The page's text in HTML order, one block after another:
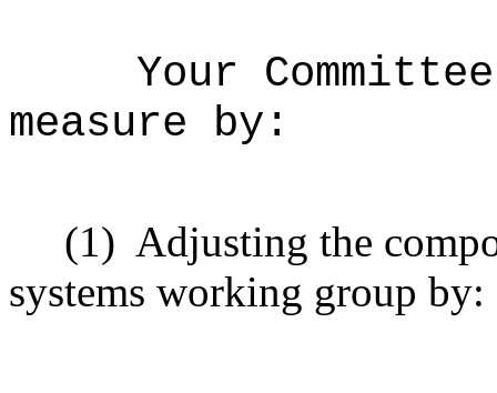
Your
measure by:
(1) Adjusting the
systems working group by: